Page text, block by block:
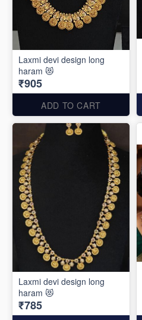
Laxmi devi design long
haram 😻
₹905
ADD TO CART
Laxmi devi design long
haram 😻
₹785